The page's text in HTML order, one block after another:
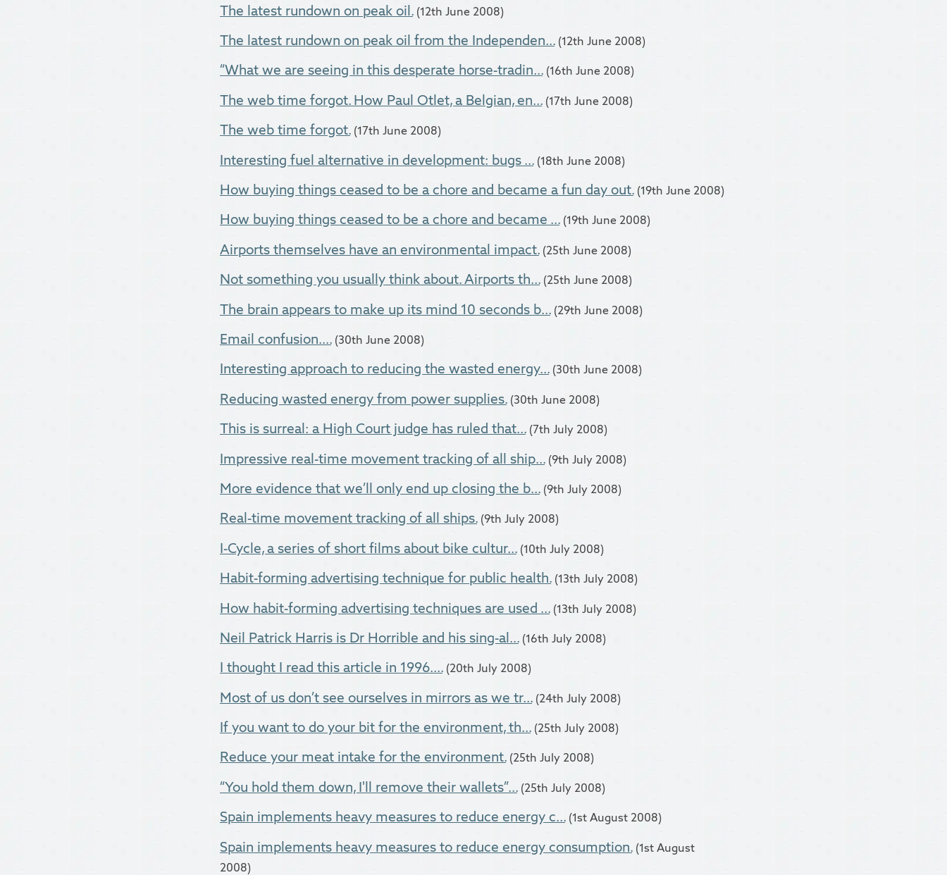
The latest rundown on peak oil. (12th June 2008)
The latest rundown on peak oil from the Independen... (12th June 2008)
“What we are seeing in this desperate horse-tradin... (16th June 2008)
The web time forgot. How Paul Otlet, a Belgian, en... (17th June 2008)
The web time forgot. (17th June 2008)
Interesting fuel alternative in development: bugs ... (18th June 2008)
How buying things ceased to be a chore and became a fun day out. (19th June 2008)
How buying things ceased to be a chore and became ... (19th June 2008)
Airports themselves have an environmental impact. (25th June 2008)
Not something you usually think about. Airports th... (25th June 2008)
The brain appears to make up its mind 10 seconds b... (29th June 2008)
Email confusion.... (30th June 2008)
Interesting approach to reducing the wasted energy... (30th June 2008)
Reducing wasted energy from power supplies. (30th June 2008)
This is surreal: a High Court judge has ruled that... (7th July 2008)
Impressive real-time movement tracking of all ship... (9th July 2008)
More evidence that we’ll only end up closing the b... (9th July 2008)
Real-time movement tracking of all ships. (9th July 2008)
I-Cycle, a series of short films about bike cultur... (10th July 2008)
Habit-forming advertising technique for public health. (13th July 2008)
How habit-forming advertising techniques are used ... (13th July 2008)
Neil Patrick Harris is Dr Horrible and his sing-al... (16th July 2008)
I thought I read this article in 1996.... (20th July 2008)
Most of us don’t see ourselves in mirrors as we tr... (24th July 2008)
If you want to do your bit for the environment, th... (25th July 2008)
Reduce your meat intake for the environment. (25th July 2008)
“You hold them down, I'll remove their wallets”... (25th July 2008)
Spain implements heavy measures to reduce energy c... (1st August 2008)
Spain implements heavy measures to reduce energy consumption. (1st August
2008)